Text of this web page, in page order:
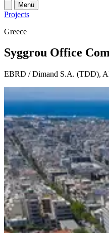
Menu
Projects
Greece
Syggrou Office
EBRD / Dimand S.A. (TDD),